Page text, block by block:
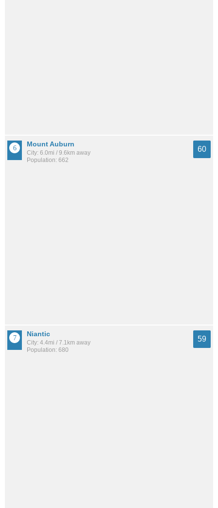
Mount Auburn
City: 6.0mi / 9.6km away
Population: 662
60
Niantic
City: 4.4mi / 7.1km away
Population: 680
59